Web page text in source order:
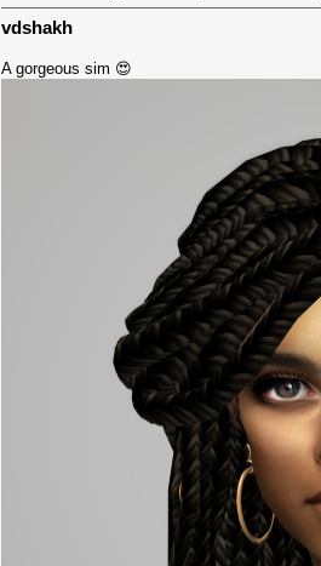
vdshakh
A gorgeous sim 😍